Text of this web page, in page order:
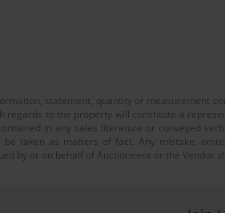
statement, quantity or measurement
regards to the property will constitute a
in any sales literature or conveyed
taken as matters of fact. Any mistake,
by or on behalf of Auctioneera or the